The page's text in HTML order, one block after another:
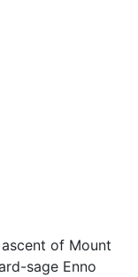
of Mount
sage Enno